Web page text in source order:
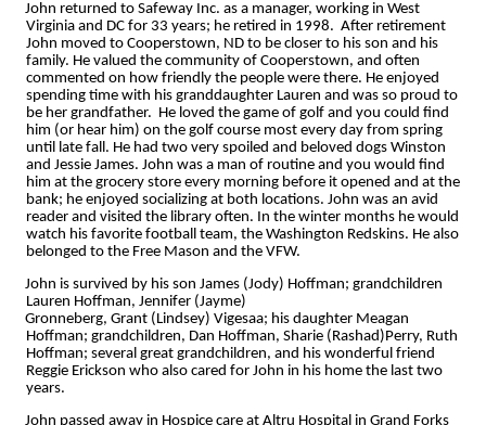
John returned to Safeway Inc. as a manager, working in West
Virginia and DC for 33 years; he retired in 1998. After retirement
John moved to Cooperstown, ND to be closer to his son and his
family. He valued the community of Cooperstown, and often
commented on how friendly the people were there. He enjoyed
spending time with his granddaughter Lauren and was so proud to
be her grandfather. He loved the game of golf and you could find
him (or hear him) on the golf course most every day from spring
until late fall. He had two very spoiled and beloved dogs Winston
and Jessie James. John was a man of routine and you would find
him at the grocery store every morning before it opened and at the
bank; he enjoyed socializing at both locations. John was an avid
reader and visited the library often. In the winter months he would
watch his favorite football team, the Washington Redskins. He also
belonged to the Free Mason and the VFW.
John is survived by his son James (Jody) Hoffman; grandchildren
Lauren Hoffman, Jennifer (Jayme)
Gronneberg, Grant (Lindsey) Vigesaa; his daughter Meagan
Hoffman; grandchildren, Dan Hoffman, Sharie (Rashad)Perry, Ruth
Hoffman; several great grandchildren, and his wonderful friend
Reggie Erickson who also cared for John in his home the last two
years.
John passed away in Hospice care at Altru Hospital in Grand Forks